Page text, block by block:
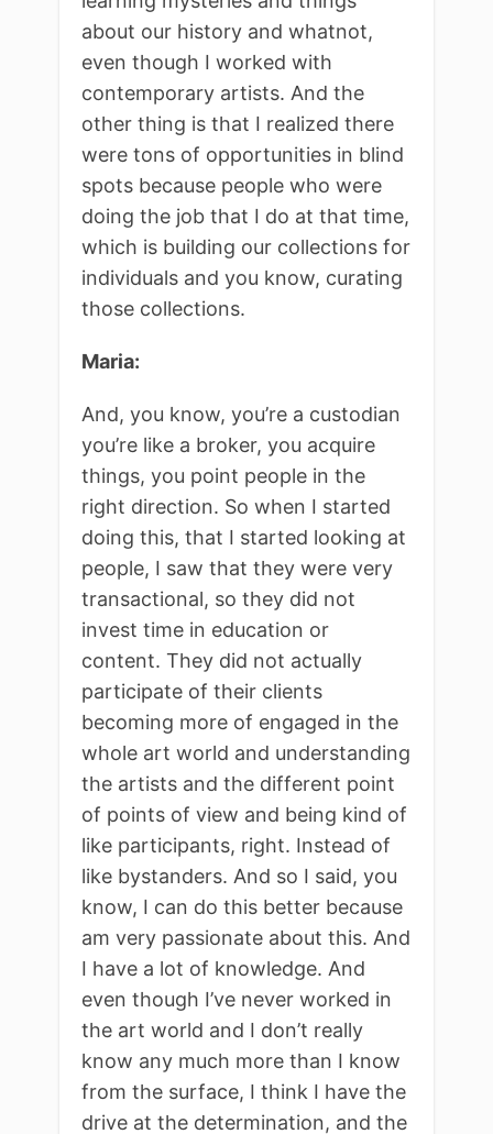
about our history and whatnot,
even though I worked with
contemporary artists. And the
other thing is that I realized there
were tons of opportunities in blind
spots because people who were
doing the job that I do at that time,
which is building our collections for
individuals and you know, curating
those collections.
Maria:
And, you know, you’re a custodian
you’re like a broker, you acquire
things, you point people in the
right direction. So when I started
doing this, that I started looking at
people, I saw that they were very
transactional, so they did not
invest time in education or
content. They did not actually
participate of their clients
becoming more of engaged in the
whole art world and understanding
the artists and the different point
of points of view and being kind of
like participants, right. Instead of
like bystanders. And so I said, you
know, I can do this better because
am very passionate about this. And
I have a lot of knowledge. And
even though I’ve never worked in
the art world and I don’t really
know any much more than I know
from the surface, I think I have the
drive at the determination, and the